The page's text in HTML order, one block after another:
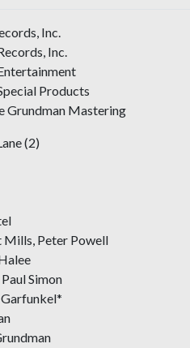
Inc.
Inc.
Products
Grundman Mastering
(2)
Peter Powell
Simon